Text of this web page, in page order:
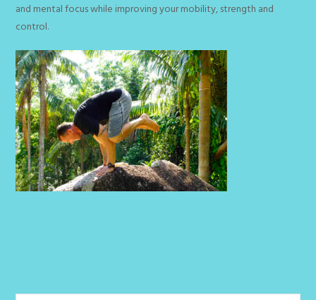
and mental focus while improving your mobility, strength and
control.